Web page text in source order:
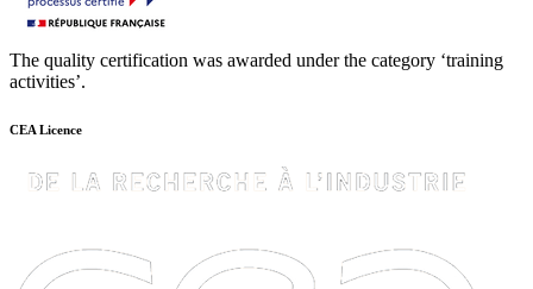
The quality certification was awarded under the category ‘training
activities’.
CEA Licence